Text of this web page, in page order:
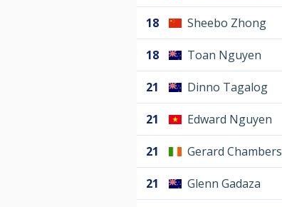
18 Sheebo Zhong
18 Toan Nguyen
21 Dinno Tagalog
21 Edward Nguyen
21 Gerard Chambers
21 Glenn Gadaza